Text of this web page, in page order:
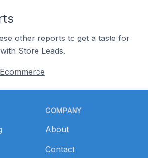
other reports to get a taste for
Store Leads.
COMPANY
About
Contact